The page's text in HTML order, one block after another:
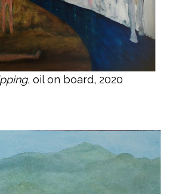
, oil on board, 2020